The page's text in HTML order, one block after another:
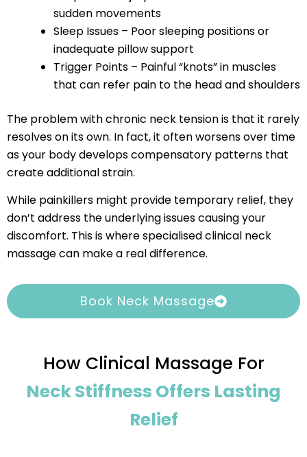
sudden movements
Sleep Issues – Poor sleeping positions or
inadequate pillow support
Trigger Points – Painful “knots” in muscles
that can refer pain to the head and shoulders
The problem with chronic neck tension is that it rarely
resolves on its own. In fact, it often worsens over time
as your body develops compensatory patterns that
create additional strain.
While painkillers might provide temporary relief, they
don’t address the underlying issues causing your
discomfort. This is where specialised clinical neck
massage can make a real difference.
Book Neck Massage
How Clinical Massage For
Neck Stiffness Offers Lasting
Relief